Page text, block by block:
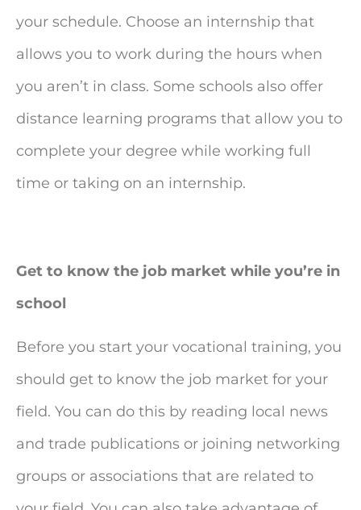
your schedule. Choose an internship that
allows you to work during the hours when
you aren’t in class. Some schools also offer
distance learning programs that allow you to
complete your degree while working full
time or taking on an internship.
Get to know the job market while you’re in
school
Before you start your vocational training, you
should get to know the job market for your
field. You can do this by reading local news
and trade publications or joining networking
groups or associations that are related to